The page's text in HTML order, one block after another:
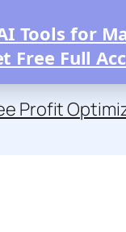
Tools for
Free Full
Profit